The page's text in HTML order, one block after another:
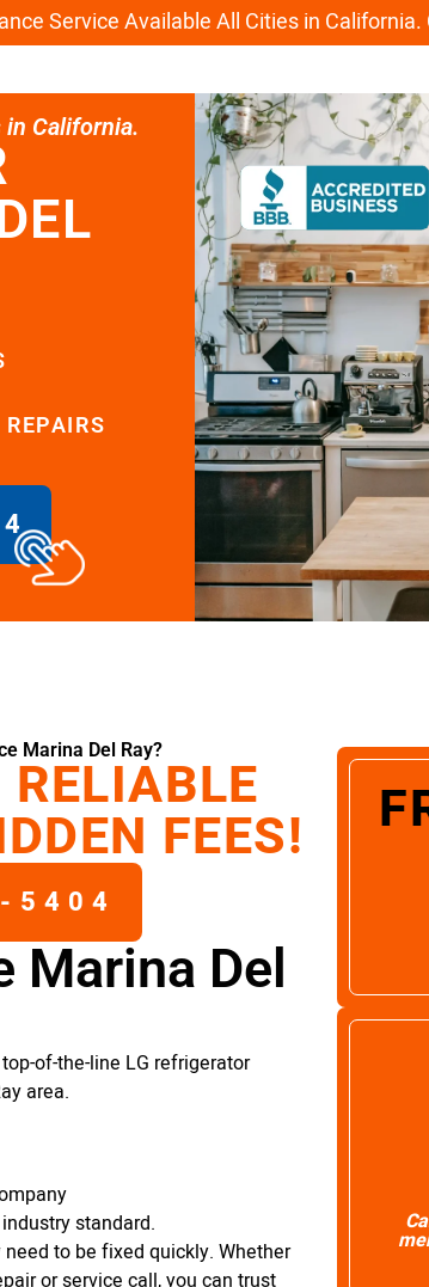
Service Available All Cities in
in California.
Marina Del Ray?
FEES!
5404
Marina Del
of-the-line LG refrigerator
area.
standard.
to be fixed quickly. Whether